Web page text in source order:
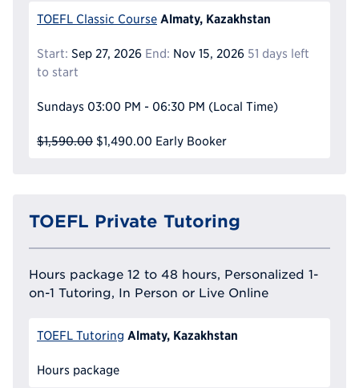
TOEFL Classic Course Almaty, Kazakhstan
Start: Sep 27, 2026 End: Nov 15, 2026 51 days left
to start
Sundays 03:00 PM - 06:30 PM (Local Time)
$1,590.00 $1,490.00 Early Booker
TOEFL Private Tutoring
Hours package 12 to 48 hours, Personalized 1-
on-1 Tutoring, In Person or Live Online
TOEFL Tutoring Almaty, Kazakhstan
Hours package